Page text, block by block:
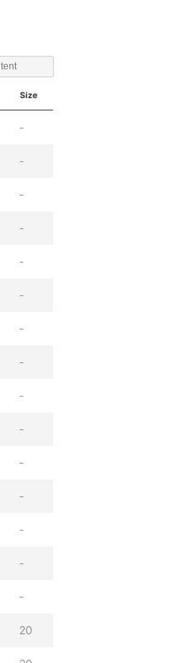
Size
-
-
-
-
-
-
-
-
-
-
-
-
-
-
-
20